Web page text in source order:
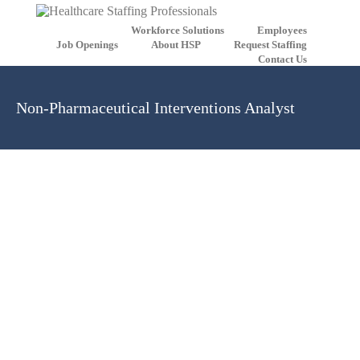
Workforce Solutions
Employees
Job Openings
About HSP
Request Staffing
Contact Us
Non-Pharmaceutical Interventions Analyst